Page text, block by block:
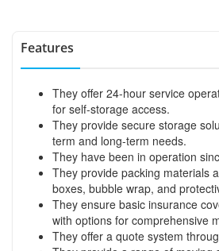
Features
They offer 24-hour service
for self-storage access.
They provide secure storage
term and long-term needs.
They have been in operation
They provide packing materials
boxes, bubble wrap, and
They ensure basic insurance
with options for comprehensive
They offer a quote system